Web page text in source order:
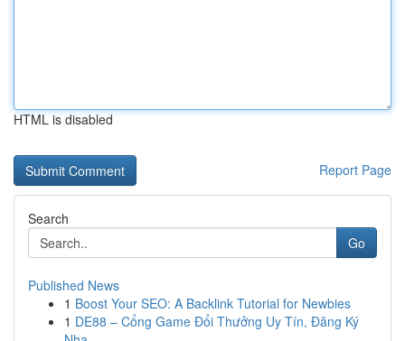
HTML is disabled
Report Page
Search
Go
Published News
1 Boost Your SEO: A Backlink Tutorial for Newbies
1 DE88 – Cổng Game Đổi Thưởng Uy Tín, Đăng Ký